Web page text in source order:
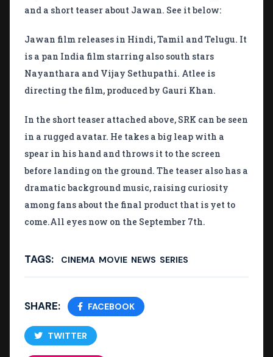
and a short teaser about Jawan. See it below:
Jawan film releases in Hindi, Tamil and Telugu. It
is a pan India film starring also south stars
Nayanthara and Vijay Sethupathi. Atlee is
directing the film, produced by Gauri Khan.
In the short teaser attached above, SRK can be seen
in a rugged avatar. He takes a big leap with a
spear in his hand and throws it to the screen
before landing on the ground. The teaser also has a
dramatic background music, raising curiosity
among fans about the final product that is yet to
come.All eyes now on the September 7th.
TAGS: CINEMA MOVIE NEWS SERIES
SHARE: FACEBOOK
TWITTER